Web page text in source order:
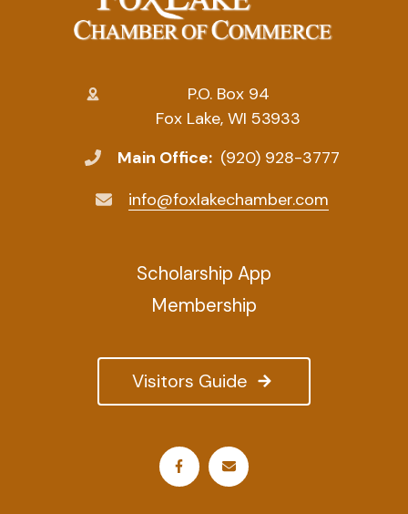
P.O. Box 94
Fox Lake, WI 53933
Main Office: (920) 928-3777
info@foxlakechamber.com
Visitors Guide
Scholarship App
Membership